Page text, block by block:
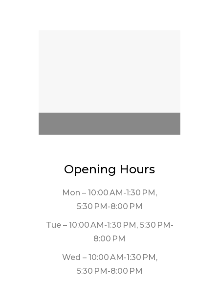
Opening Hours
Mon – 10:00 AM-1:30 PM,
5:30 PM-8:00 PM
Tue – 10:00 AM-1:30 PM, 5:30 PM-
8:00 PM
Wed – 10:00 AM-1:30 PM,
5:30 PM-8:00 PM